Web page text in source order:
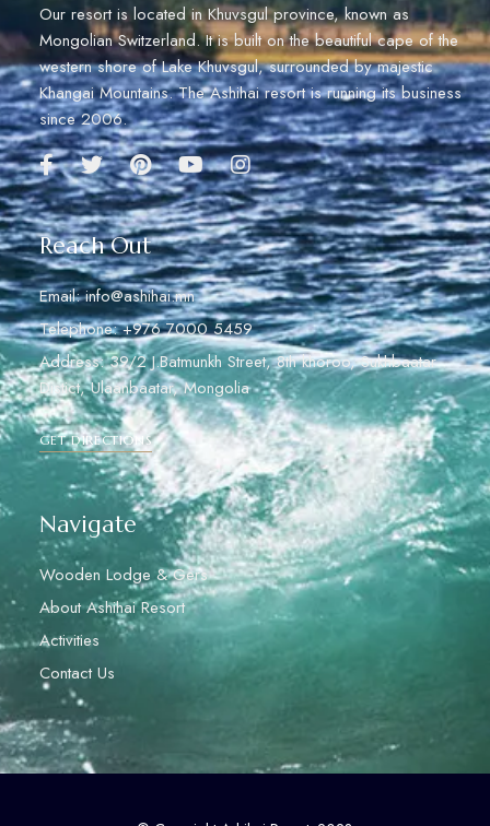
Our resort is located in Khuvsgul province, known as
Mongolian Switzerland. It is built on the beautiful cape of the
western shore of Lake Khuvsgul, surrounded by majestic
Khangai Mountains. The Ashihai resort is running its business
since 2006.
Reach Out
Email: info@ashihai.mn
Telephone: +976 7000 5459
Address: 39/2 J.Batmunkh Street, 8th khoroo, Sukhbaatar
Distict, Ulaanbaatar, Mongolia
GET DIRECTIONS
Navigate
Wooden Lodge & Gers
About Ashihai Resort
Activities
Contact Us